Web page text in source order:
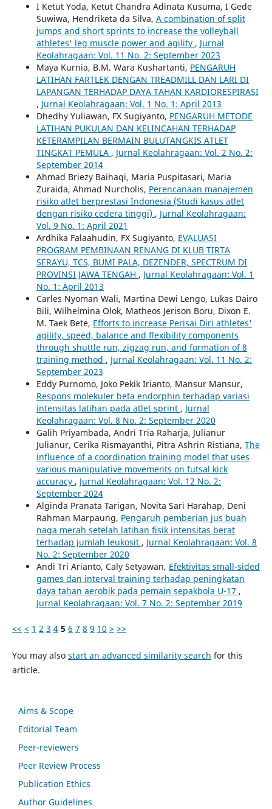
I Ketut Yoda, Ketut Chandra Adinata Kusuma, I Gede
Suwiwa, Hendriketa da Silva, A combination of split
jumps and short sprints to increase the volleyball
athletes' leg muscle power and agility , Jurnal
Keolahragaan: Vol. 11 No. 2: September 2023
Maya Kurnia, B.M. Wara Kushartanti, PENGARUH
LATIHAN FARTLEK DENGAN TREADMILL DAN LARI DI
LAPANGAN TERHADAP DAYA TAHAN KARDIORESPIRASI
, Jurnal Keolahragaan: Vol. 1 No. 1: April 2013
Dhedhy Yuliawan, FX Sugiyanto, PENGARUH METODE
LATIHAN PUKULAN DAN KELINCAHAN TERHADAP
KETERAMPILAN BERMAIN BULUTANGKIS ATLET
TINGKAT PEMULA , Jurnal Keolahragaan: Vol. 2 No. 2:
September 2014
Ahmad Briezy Baihaqi, Maria Puspitasari, Maria
Zuraida, Ahmad Nurcholis, Perencanaan manajemen
risiko atlet berprestasi Indonesia (Studi kasus atlet
dengan risiko cedera tinggi) , Jurnal Keolahragaan:
Vol. 9 No. 1: April 2021
Ardhika Falaahudin, FX Sugiyanto, EVALUASI
PROGRAM PEMBINAAN RENANG DI KLUB TIRTA
SERAYU, TCS, BUMI PALA, DEZENDER, SPECTRUM DI
PROVINSI JAWA TENGAH , Jurnal Keolahragaan: Vol. 1
No. 1: April 2013
Carles Nyoman Wali, Martina Dewi Lengo, Lukas Dairo
Bili, Wilhelmina Olok, Matheos Jerison Boru, Dixon E.
M. Taek Bete, Efforts to increase Perisai Diri athletes'
agility, speed, balance and flexibility components
through shuttle run, zigzag run, and formation of 8
training method , Jurnal Keolahragaan: Vol. 11 No. 2:
September 2023
Eddy Purnomo, Joko Pekik Irianto, Mansur Mansur,
Respons molekuler beta endorphin terhadap variasi
intensitas latihan pada atlet sprint , Jurnal
Keolahragaan: Vol. 8 No. 2: September 2020
Galih Priyambada, Andri Tria Raharja, Julianur
Julianur, Cerika Rismayanthi, Pitra Ashrin Ristiana, The
influence of a coordination training model that uses
various manipulative movements on futsal kick
accuracy , Jurnal Keolahragaan: Vol. 12 No. 2:
September 2024
Alginda Pranata Tarigan, Novita Sari Harahap, Deni
Rahman Marpaung, Pengaruh pemberian jus buah
naga merah setelah latihan fisik intensitas berat
terhadap jumlah leukosit , Jurnal Keolahragaan: Vol. 8
No. 2: September 2020
Andi Tri Arianto, Caly Setyawan, Efektivitas small-sided
games dan interval training terhadap peningkatan
daya tahan aerobik pada pemain sepakbola U-17 ,
Jurnal Keolahragaan: Vol. 7 No. 2: September 2019
<< < 1 2 3 4 5 6 7 8 9 10 > >>
You may also start an advanced similarity search for this
article.
Aims & Scope
Editorial Team
Peer-reviewers
Peer Review Process
Publication Ethics
Author Guidelines